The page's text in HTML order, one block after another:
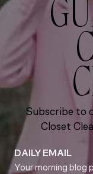
Subscribe to
Closet
DAILY EMAIL
Your morning blog